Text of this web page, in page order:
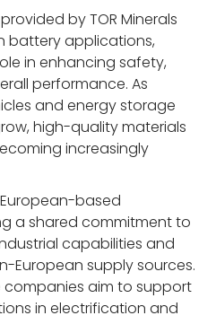
by TOR Minerals
battery applications,
in enhancing safety,
performance. As
and energy storage
high-quality materials
increasingly
based
a shared commitment to
capabilities and
European supply sources.
companies aim to support
in electrification and